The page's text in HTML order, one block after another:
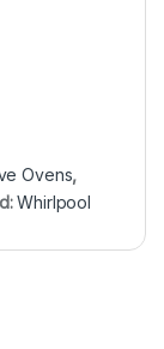
Ovens,
Whirlpool